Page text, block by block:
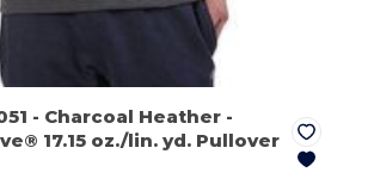
- Charcoal Heather -
17.15 oz./lin. yd. Pullover